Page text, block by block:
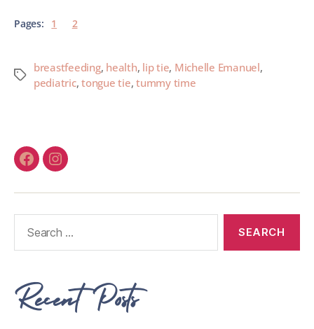
Pages: 1 2
breastfeeding, health, lip tie, Michelle Emanuel,
pediatric,tongue tie,tummy time
Recent Posts